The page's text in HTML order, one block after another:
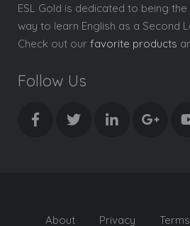
ESL Gold is dedicated to being
way to learn English as a Second
Check out our favorite products
Follow Us
About Privacy Terms